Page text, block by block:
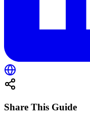
Share This Guide